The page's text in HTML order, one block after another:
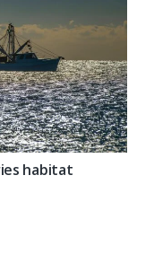
habitat